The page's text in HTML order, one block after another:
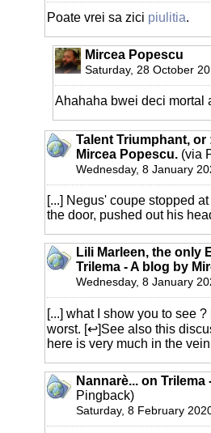
Poate vrei sa zici piulitia.
Mircea Popescu
Saturday, 28 October
Ahahaha bwei deci mortal
Talent Triumphant, or
Mircea Popescu. (via
Wednesday, 8 January
[...] Negus' coupe stopped
the door, pushed out his
Lili Marleen, the only
Trilema - A blog by
Wednesday, 8 January
[...] what I show you to see
worst. [↩]See also this
here is very much in the
Nannarè... on
Pingback)
Saturday, 8 February